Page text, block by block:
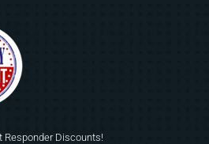
Responder Discounts!